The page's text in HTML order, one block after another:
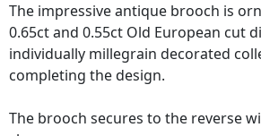
The impressive antique brooch is
0.65ct and 0.55ct Old European cut
individually millegrain decorated
completing the design.
The brooch secures to the reverse